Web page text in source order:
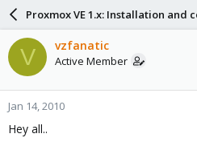
a
d
s
t
a
r
t
e
a
d
a
e
Proxmox VE 1.x: Installation and
V vzfanatic
Active Member
Jan 14, 2010
Hey all..